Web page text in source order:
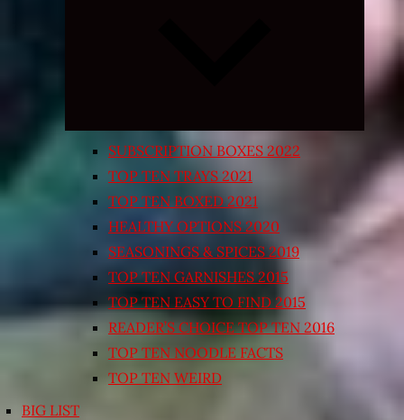
SUBSCRIPTION BOXES 2022
TOP TEN TRAYS 2021
TOP TEN BOXED 2021
HEALTHY OPTIONS 2020
SEASONINGS & SPICES 2019
TOP TEN GARNISHES 2015
TOP TEN EASY TO FIND 2015
READER’S CHOICE TOP TEN 2016
TOP TEN NOODLE FACTS
TOP TEN WEIRD
BIG LIST